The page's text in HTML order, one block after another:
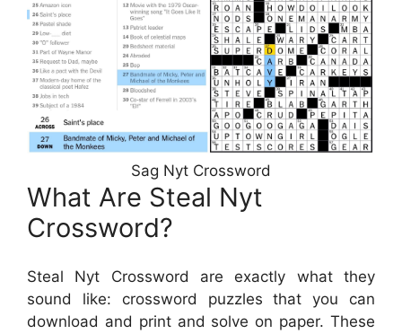
Sag Nyt Crossword
What Are Steal Nyt
Crossword?
Steal Nyt Crossword are exactly what they
sound like: crossword puzzles that you can
download and print and solve on paper. These